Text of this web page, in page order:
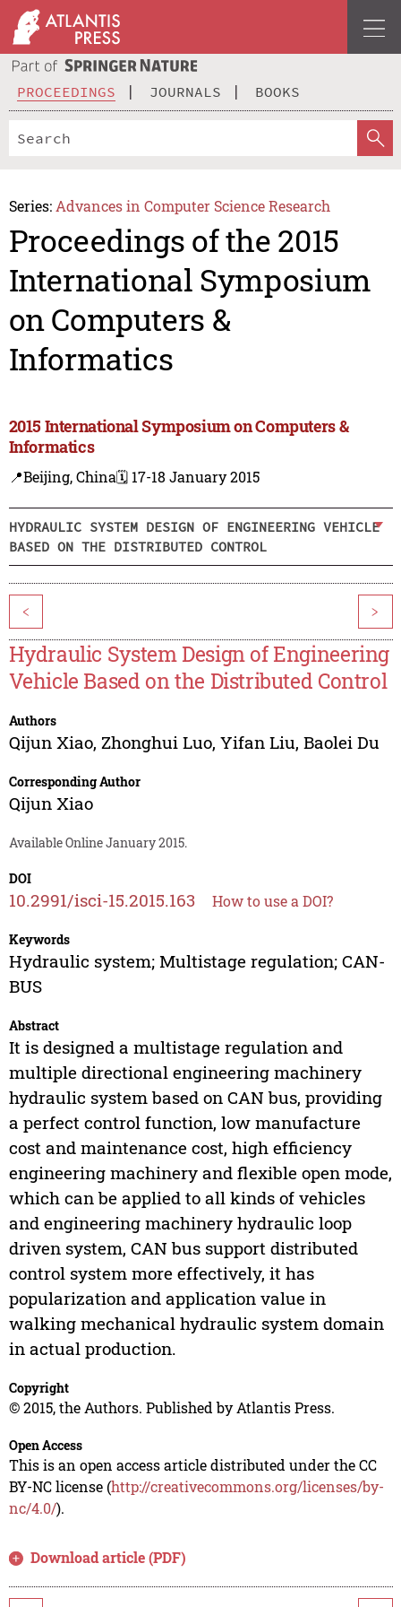
PROCEEDINGS JOURNALS BOOKS
Series: Advances in Computer Science Research
Proceedings of the 2015
International Symposium
on Computers &
Informatics
2015 International Symposium on Computers &
Informatics
📍Beijing, China🗓️ 17-18 January 2015
HYDRAULIC SYSTEM DESIGN OF ENGINEERING VEHICLE
BASED ON THE DISTRIBUTED CONTROL
< >
Hydraulic System Design of Engineering
Vehicle Based on the Distributed Control
Authors
Qijun Xiao, Zhonghui Luo, Yifan Liu, Baolei Du
Corresponding Author
Qijun Xiao
Available Online January 2015.
DOI
10.2991/isci-15.2015.163 How to use a DOI?
Keywords
Hydraulic system; Multistage regulation; CAN-
BUS
Abstract
It is designed a multistage regulation and
multiple directional engineering machinery
hydraulic system based on CAN bus, providing
a perfect control function, low manufacture
cost and maintenance cost, high efficiency
engineering machinery and flexible open mode,
which can be applied to all kinds of vehicles
and engineering machinery hydraulic loop
driven system, CAN bus support distributed
control system more effectively, it has
popularization and application value in
walking mechanical hydraulic system domain
in actual production.
Copyright
© 2015, the Authors. Published by Atlantis Press.
Open Access
This is an open access article distributed under the CC
BY-NC license (http://creativecommons.org/licenses/by-
nc/4.0/).
Download article (PDF)